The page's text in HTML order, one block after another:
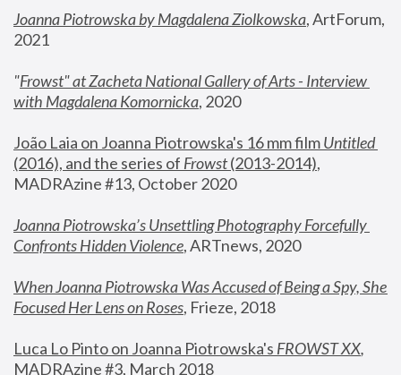
Joanna Piotrowska by Magdalena Ziolkowska, ArtForum,
2021
"Frowst" at Zacheta National Gallery of Arts - Interview
with Magdalena Komornicka, 2020
João Laia on Joanna Piotrowska's 16 mm film
Untitled
(2016), and the series of Frowst (2013-2014),
MADRAzine #13, October 2020
Joanna Piotrowska’s Unsettling Photography Forcefully
Confronts Hidden Violence, ARTnews, 2020
When Joanna Piotrowska Was Accused of Being a Spy, She
Focused Her Lens on Roses, Frieze, 2018
Luca Lo Pinto on Joanna Piotrowska's FROWST XX
MADRAzine #3, March 2018